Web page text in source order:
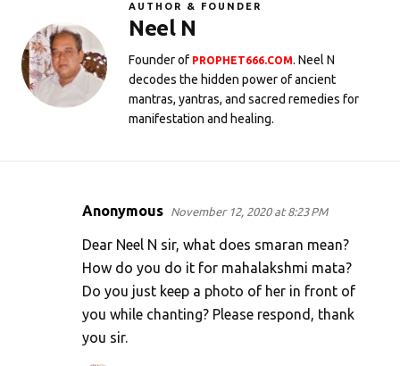
AUTHOR & FOUNDER
Neel N
Founder of PROPHET666.COM. Neel N
decodes the hidden power of ancient
mantras, yantras, and sacred remedies for
manifestation and healing.
Anonymous November 12, 2020 at 8:23 PM
Dear Neel N sir, what does smaran mean?
How do you do it for mahalakshmi mata?
Do you just keep a photo of her in front of
you while chanting? Please respond, thank
you sir.